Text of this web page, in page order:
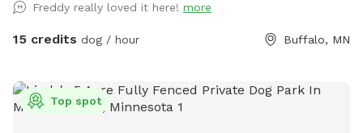
Freddy really loved it here! more
15 credits dog / hour Buffalo, MN
Top spot